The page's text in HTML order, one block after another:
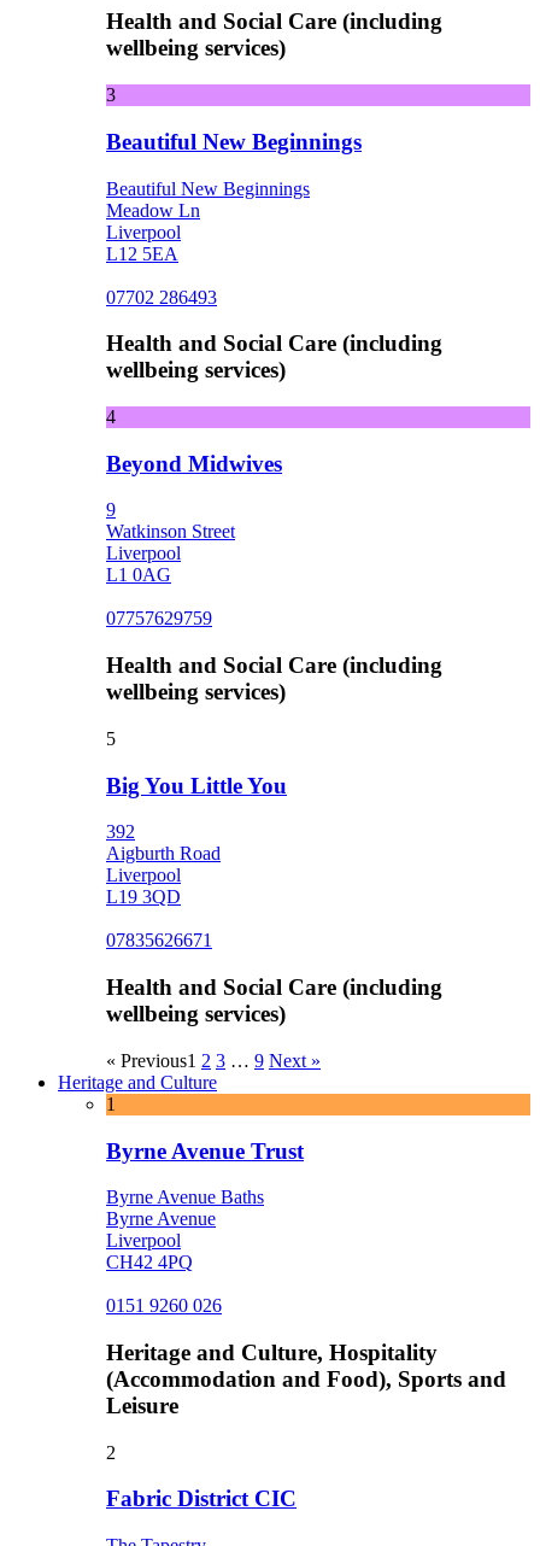
Health and Social Care (including
wellbeing services)
3
Beautiful New Beginnings
Beautiful New Beginnings
Meadow Ln
Liverpool
L12 5EA
07702 286493
Health and Social Care (including
wellbeing services)
4
Beyond Midwives
9
Watkinson Street
Liverpool
L1 0AG
07757629759
Health and Social Care (including
wellbeing services)
5
Big You Little You
392
Aigburth Road
Liverpool
L19 3QD
07835626671
Health and Social Care (including
wellbeing services)
« Previous1 2 3 … 9 Next »
Heritage and Culture
1
Byrne Avenue Trust
Byrne Avenue Baths
Byrne Avenue
Liverpool
CH42 4PQ
0151 9260 026
Heritage and Culture, Hospitality
(Accommodation and Food), Sports and
Leisure
2
Fabric District CIC